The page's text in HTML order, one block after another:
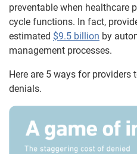
preventable when healthcare
cycle functions. In fact,
estimated $9.5 billion by
management processes.
Here are 5 ways for providers
denials.